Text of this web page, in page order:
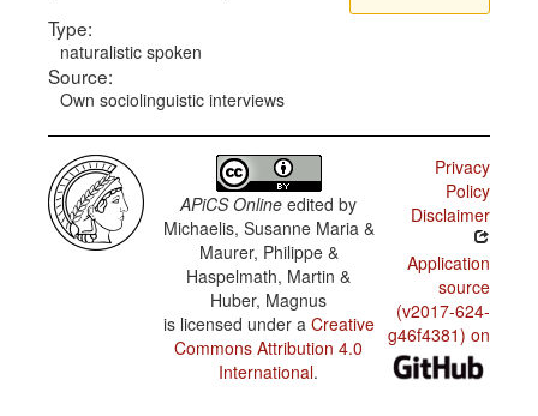
Type:
naturalistic spoken
Source:
Own sociolinguistic interviews
APiCS Online edited by
Michaelis, Susanne Maria &
Maurer, Philippe &
Haspelmath, Martin &
Huber, Magnus
is licensed under a Creative
Commons Attribution 4.0
International.
Privacy
Policy
Disclaimer
Application
source
(v2017-624-
g46f4381) on